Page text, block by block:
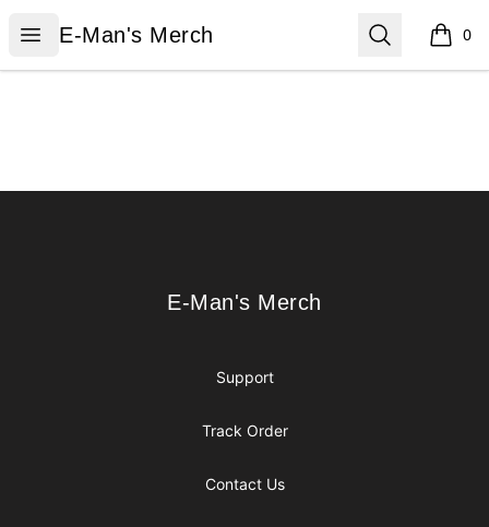
Open menu
E-Man's Merch
E-Man's Merch Search 0
items
E-Man's Merch
E-Man's Merch
Support
Track Order
Contact Us